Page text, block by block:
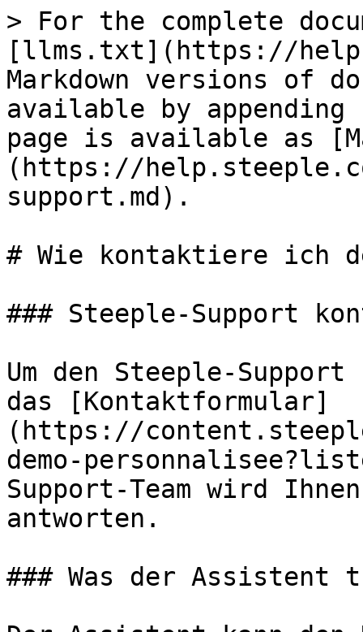
> For the complete
[llms.txt](https://
Markdown versions of
available by
page is available as
(https://
support.md).
# Wie kontaktiere ich
### Steeple-Support
Um den Steeple-
das [Kontaktformular]
(https://
demo-
Support-Team wird
antworten.
### Was der Assistent